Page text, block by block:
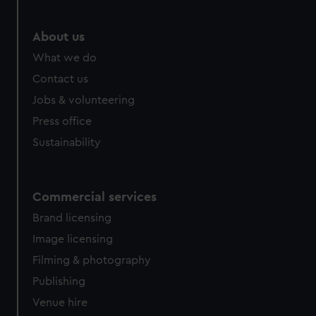
About us
What we do
Contact us
Jobs & volunteering
Press office
Sustainability
Commercial services
Brand licensing
Image licensing
Filming & photography
Publishing
Venue hire